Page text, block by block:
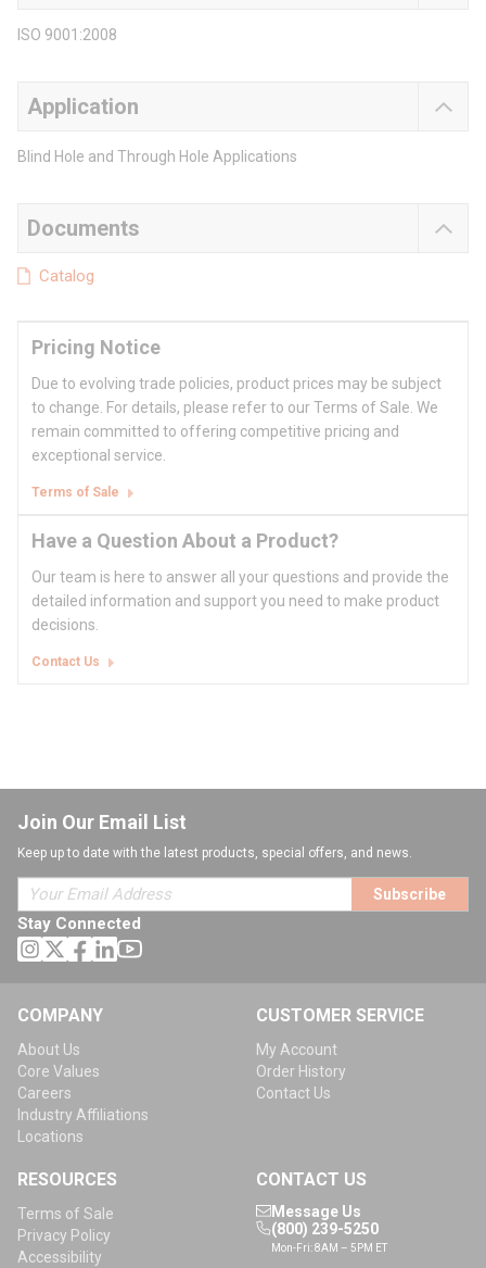
ISO 9001:2008
Application
Blind Hole and Through Hole Applications
Documents
Catalog
Pricing Notice
Due to evolving trade policies, product prices may be subject
to change. For details, please refer to our Terms of Sale. We
remain committed to offering competitive pricing and
exceptional service.
Terms of Sale
Have a Question About a Product?
Our team is here to answer all your questions and provide the
detailed information and support you need to make product
decisions.
Contact Us
Join Our Email List
Keep up to date with the latest products, special offers, and news.
Subscribe
Stay Connected
COMPANY
About Us
Core Values
Careers
Industry Affiliations
Locations
CUSTOMER SERVICE
My Account
Order History
Contact Us
RESOURCES
Terms of Sale
Privacy Policy
Accessibility
CONTACT US
Message Us
(800) 239-5250
Mon-Fri: 8AM – 5PM ET